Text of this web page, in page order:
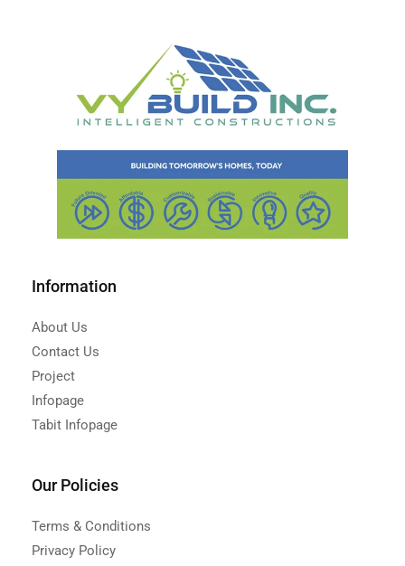
Information
About Us
Contact Us
Project
Infopage
Tabit Infopage
Our Policies
Terms & Conditions
Privacy Policy